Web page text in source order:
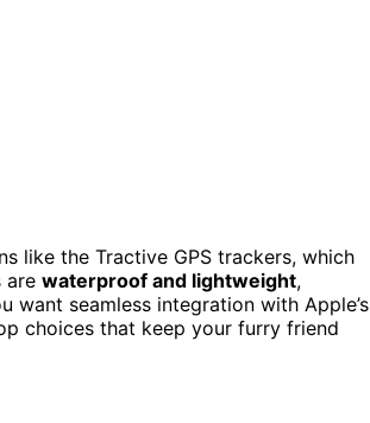
like the Tractive GPS trackers, which
are waterproof and lightweight,
want seamless integration with Apple’s
choices that keep your furry friend